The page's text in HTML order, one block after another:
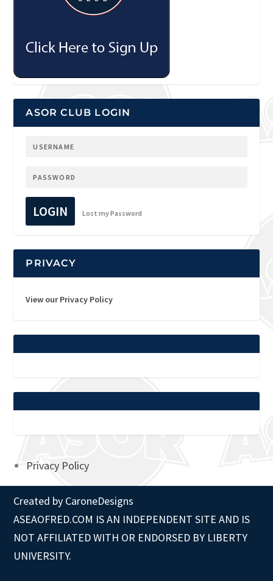
ASOR CLUB LOGIN
LOGIN Lost my Password
PRIVACY
View our Privacy Policy
Privacy Policy
Created by CaroneDesigns
ASEAOFRED.COM IS AN INDEPENDENT SITE AND IS
NOT AFFILIATED WITH OR ENDORSED BY LIBERTY
UNIVERSITY.